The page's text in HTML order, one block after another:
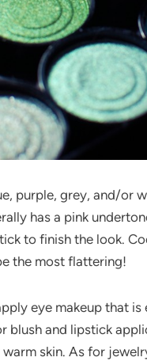
purple, grey, and/or
has a pink
to finish the look.
the most flattering!
eye makeup that
blush and lipstick
skin. As for